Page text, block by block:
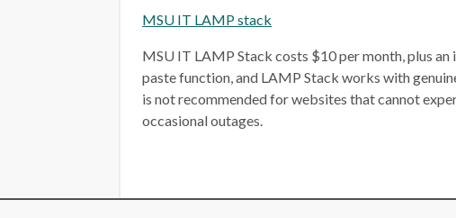
MSU IT LAMP stack
MSU IT LAMP Stack costs $10 per month, plus
paste function, and LAMP Stack works with
is not recommended for websites that cannot
occasional outages.